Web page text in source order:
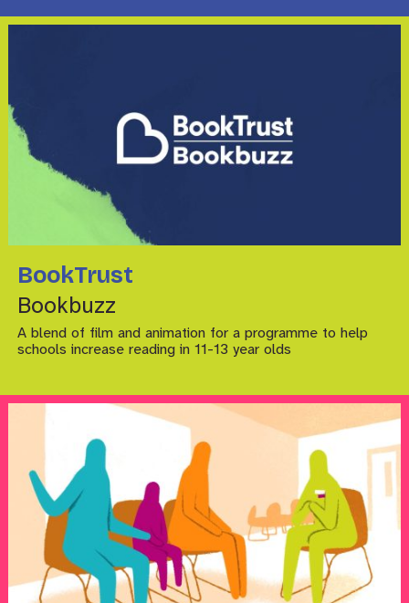
BookTrust
Bookbuzz
A blend of film and animation for a programme to help
schools increase reading in 11-13 year olds